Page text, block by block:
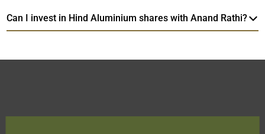
Can I invest in Hind Aluminium shares with Anand Rathi?
PAN card, and bank details) for verification.